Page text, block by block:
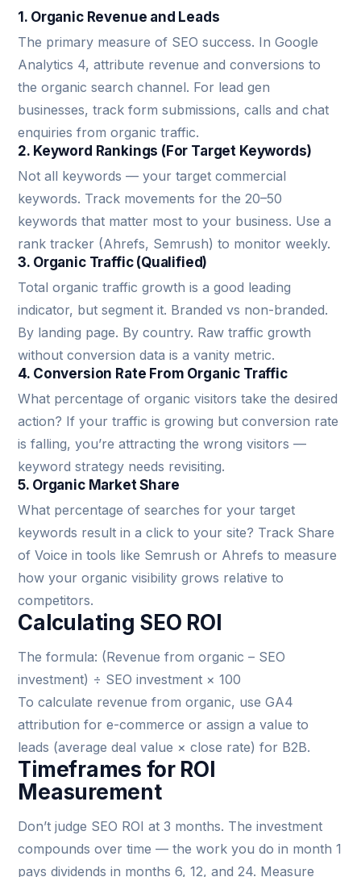
1. Organic Revenue and Leads
The primary measure of SEO success. In Google
Analytics 4, attribute revenue and conversions to
the organic search channel. For lead gen
businesses, track form submissions, calls and chat
enquiries from organic traffic.
2. Keyword Rankings (For Target Keywords)
Not all keywords — your target commercial
keywords. Track movements for the 20–50
keywords that matter most to your business. Use a
rank tracker (Ahrefs, Semrush) to monitor weekly.
3. Organic Traffic (Qualified)
Total organic traffic growth is a good leading
indicator, but segment it. Branded vs non-branded.
By landing page. By country. Raw traffic growth
without conversion data is a vanity metric.
4. Conversion Rate From Organic Traffic
What percentage of organic visitors take the desired
action? If your traffic is growing but conversion rate
is falling, you’re attracting the wrong visitors —
keyword strategy needs revisiting.
5. Organic Market Share
What percentage of searches for your target
keywords result in a click to your site? Track Share
of Voice in tools like Semrush or Ahrefs to measure
how your organic visibility grows relative to
competitors.
Calculating SEO ROI
The formula: (Revenue from organic – SEO
investment) ÷ SEO investment × 100
To calculate revenue from organic, use GA4
attribution for e-commerce or assign a value to
leads (average deal value × close rate) for B2B.
Timeframes for ROI
Measurement
Don’t judge SEO ROI at 3 months. The investment
compounds over time — the work you do in month 1
pays dividends in months 6, 12, and 24. Measure